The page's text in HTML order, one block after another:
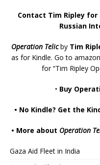
Contact Tim Ripley
Russian
Operation Telicby Tim
as for Kindle. Go to
for “Tim Ripley
• Buy
• No Kindle? Get the
• More about Operation
Gaza Aid Fleet in India